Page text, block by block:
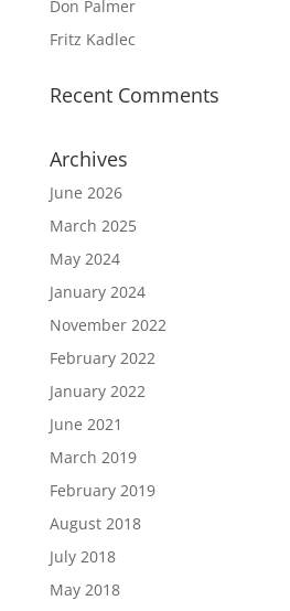
Don Palmer
Fritz Kadlec
Recent Comments
Archives
June 2026
March 2025
May 2024
January 2024
November 2022
February 2022
January 2022
June 2021
March 2019
February 2019
August 2018
July 2018
May 2018